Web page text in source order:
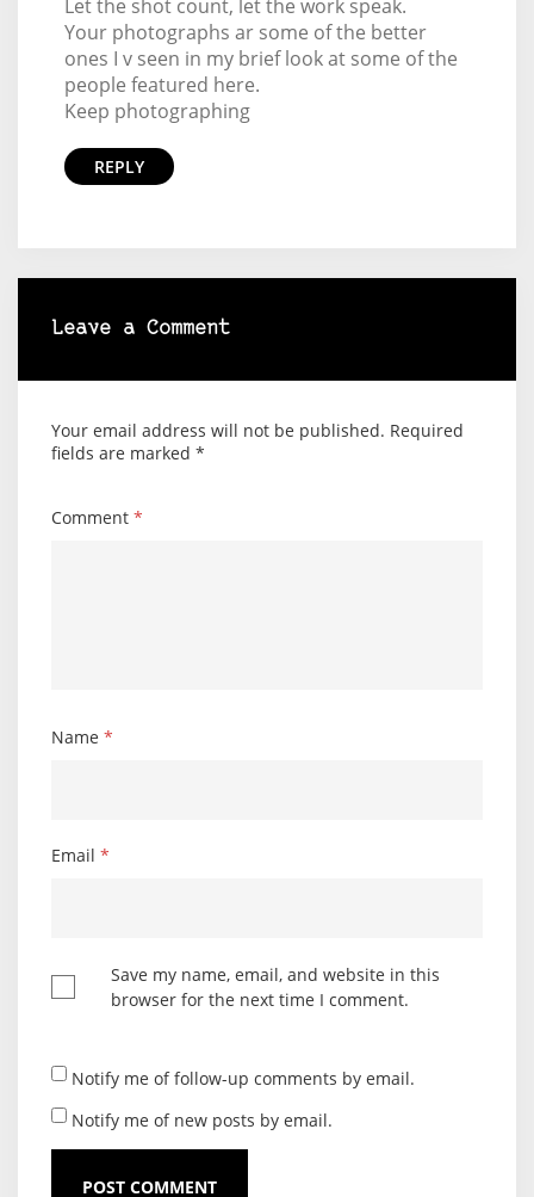
Let the shot count, let the work speak.
Your photographs ar some of the better
ones I v seen in my brief look at some of the
people featured here.
Keep photographing
REPLY
Leave a Comment
Your email address will not be published. Required
fields are marked *
Comment *
Name *
Email *
Save my name, email, and website in this
browser for the next time I comment.
Notify me of follow-up comments by email.
Notify me of new posts by email.